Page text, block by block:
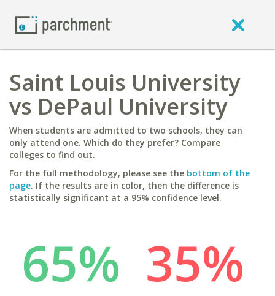
Saint Louis University
vs DePaul University
When students are admitted to two schools, they can
only attend one. Which do they prefer? Compare
colleges to find out.
For the full methodology, please see the bottom of the
page. If the results are in color, then the difference is
statistically significant at a 95% confidence level.
65% 35%